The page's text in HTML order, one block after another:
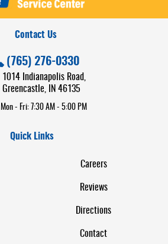
Contact Us
(765) 276-0330
1014 Indianapolis Road
Greencastle, IN 46135
Mon - Fri: 7:30 AM - 5:00 PM
Quick Links
Careers
Reviews
Directions
Contact